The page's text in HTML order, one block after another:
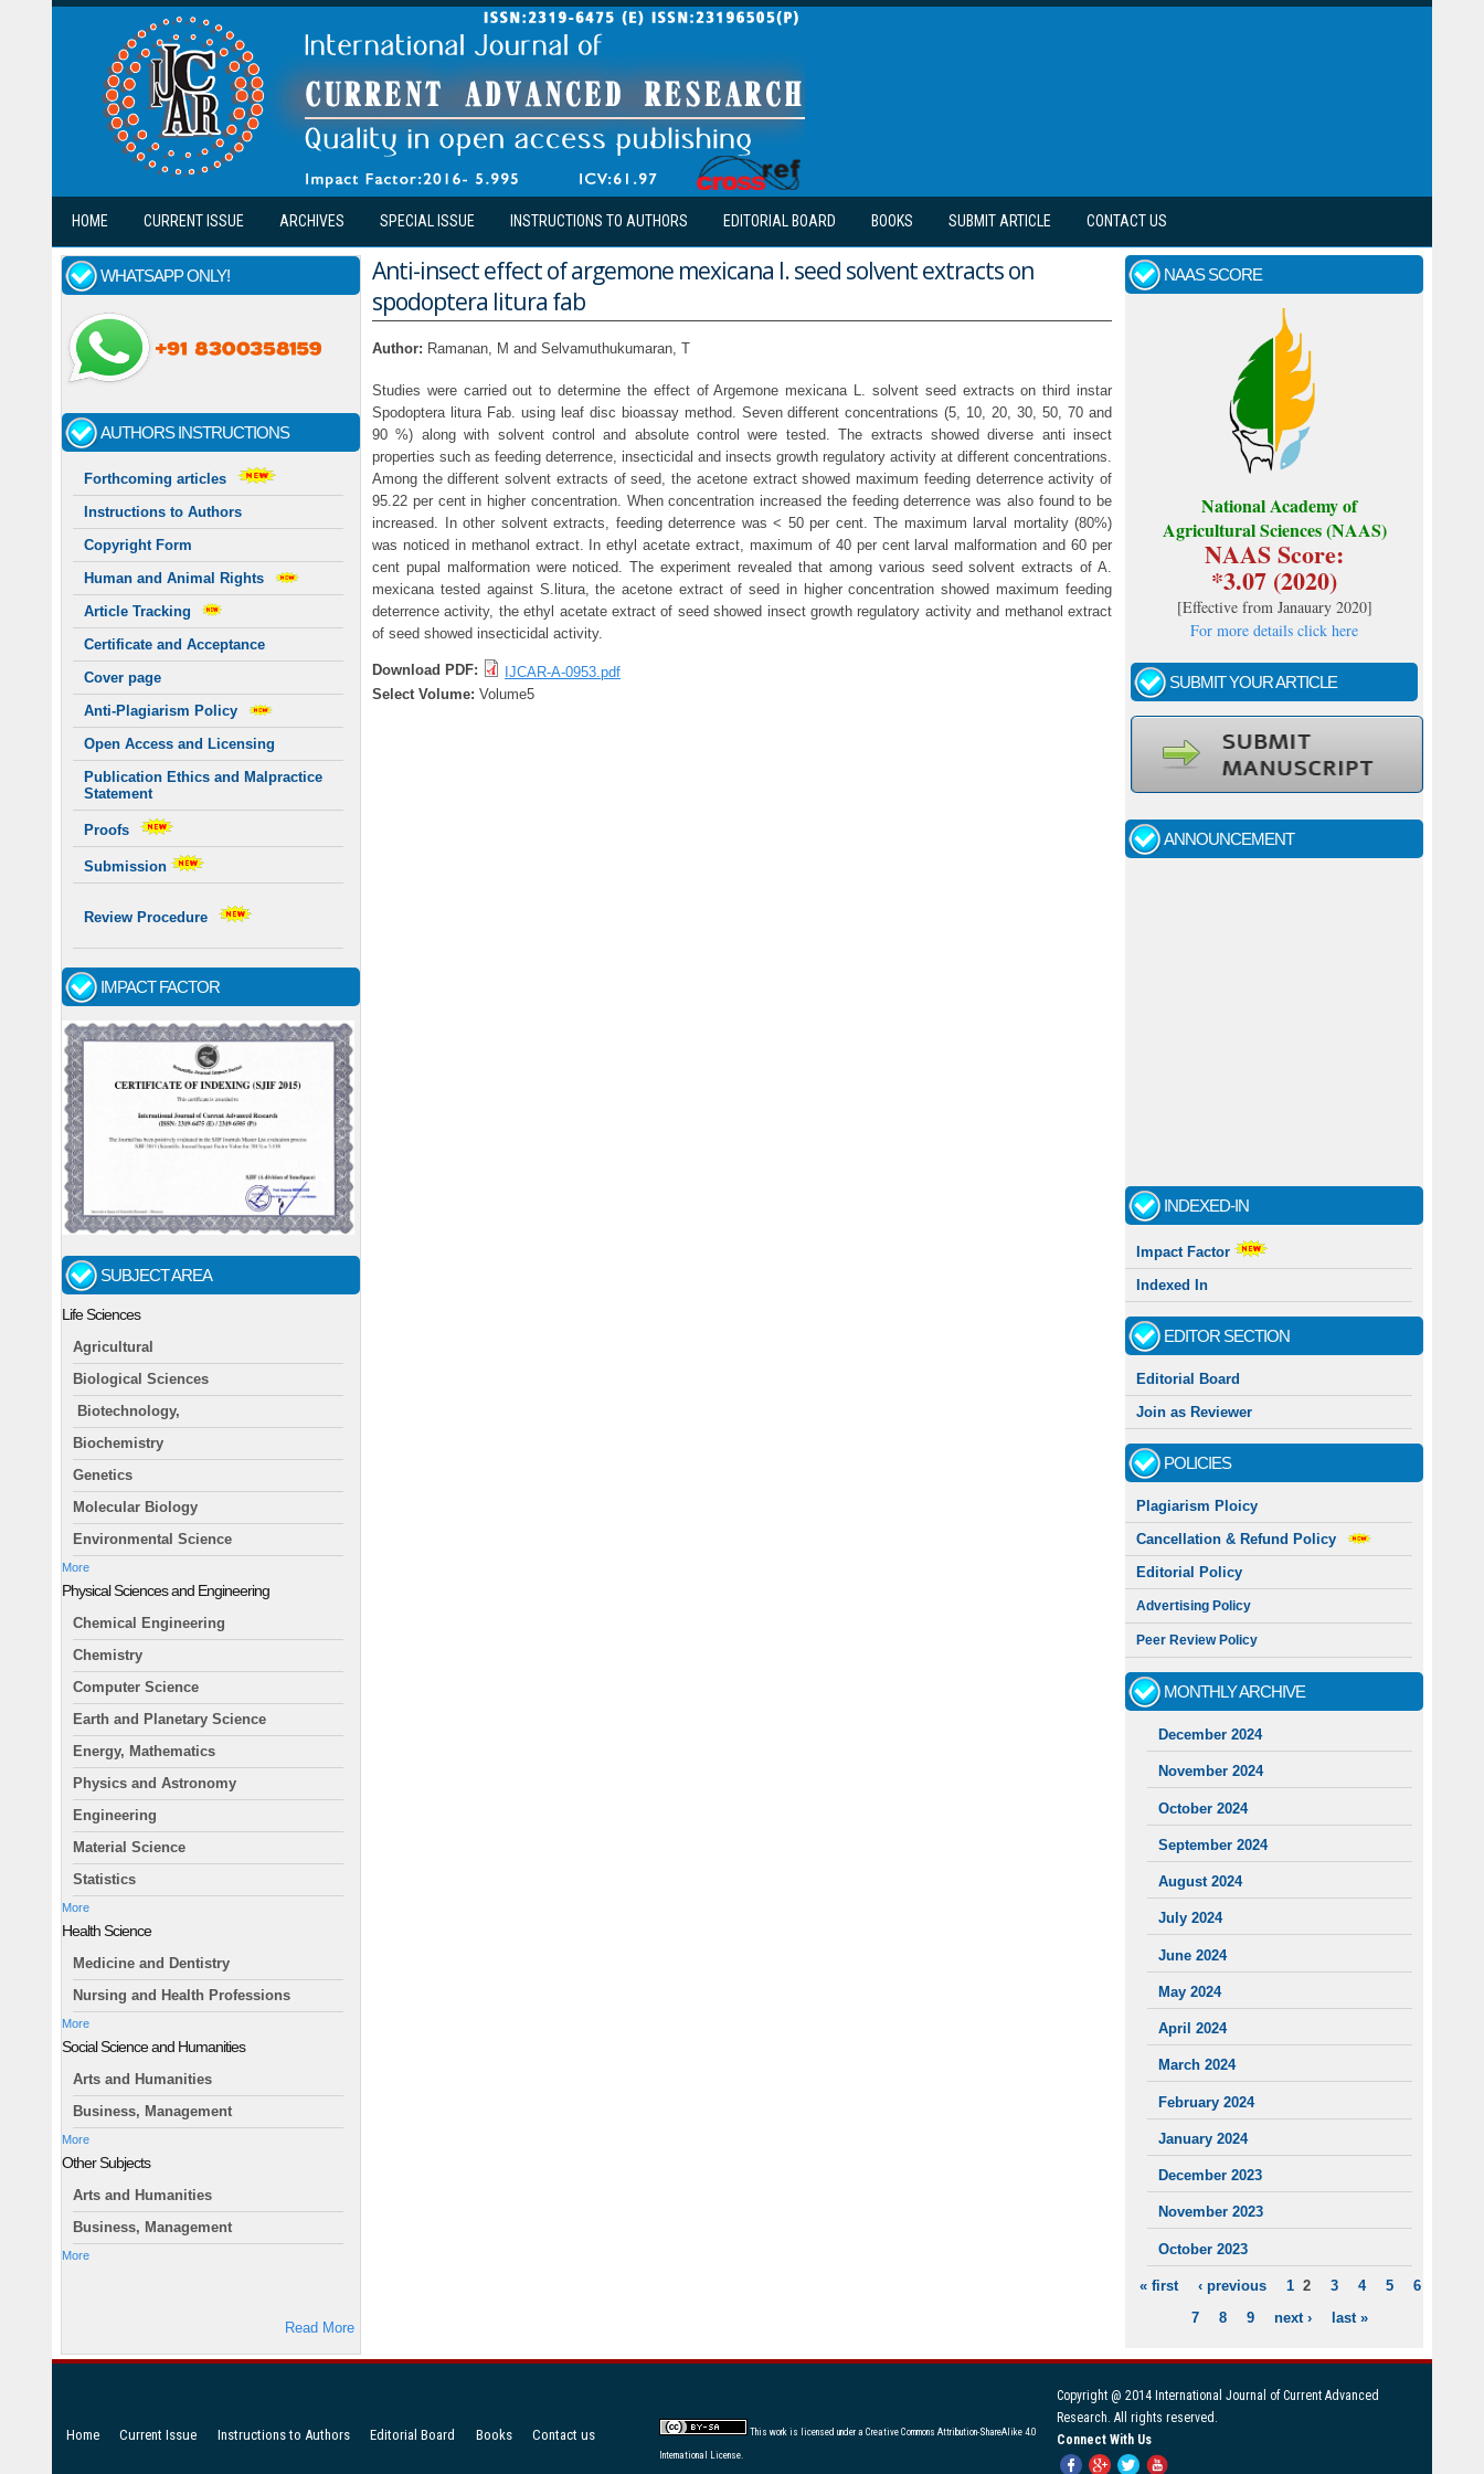
Skip to main content
HOME CURRENT ISSUE ARCHIVES SPECIAL ISSUE INSTRUCTIONS TO AUTHORS EDITORIAL BOARD BOOKS SUBMIT ARTICLE CONTACT US
WHATSAPP ONLY!
AUTHORS INSTRUCTIONS
Forthcoming articles
Instructions to Authors
Copyright Form
Human and Animal Rights
Article Tracking
Certificate and Acceptance
Cover page
Anti-Plagiarism Policy
Open Access and Licensing
Publication Ethics and Malpractice
Statement
Proofs
Submission
Review Procedure
IMPACT FACTOR
SUBJECT AREA
Life Sciences
Agricultural
Biological Sciences
Biotechnology,
Biochemistry
Genetics
Molecular Biology
Environmental Science
More
Physical Sciences and Engineering
Chemical Engineering
Chemistry
Computer Science
Earth and Planetary Science
Energy, Mathematics
Physics and Astronomy
Engineering
Material Science
Statistics
More
Health Science
Medicine and Dentistry
Nursing and Health Professions
More
Social Science and Humanities
Arts and Humanities
Business, Management
More
Other Subjects
Arts and Humanities
Business, Management
More
Read More
Anti-insect effect of argemone mexicana l. seed solvent extracts on
spodoptera litura fab
Author: Ramanan, M and Selvamuthukumaran, T
Studies were carried out to determine the effect of Argemone mexicana L. solvent seed extracts on third instar
Spodoptera litura Fab. using leaf disc bioassay method. Seven different concentrations (5, 10, 20, 30, 50, 70 and
90 %) along with solvent control and absolute control were tested. The extracts showed diverse anti insect
properties such as feeding deterrence, insecticidal and insects growth regulatory activity at different concentrations.
Among the different solvent extracts of seed, the acetone extract showed maximum feeding deterrence activity of
95.22 per cent in higher concentration. When concentration increased the feeding deterrence was also found to be
increased. In other solvent extracts, feeding deterrence was < 50 per cent. The maximum larval mortality (80%)
was noticed in methanol extract. In ethyl acetate extract, maximum of 40 per cent larval malformation and 60 per
cent pupal malformation were noticed. The experiment revealed that among various seed solvent extracts of A.
mexicana tested against S.litura, the acetone extract of seed in higher concentration showed maximum feeding
deterrence activity, the ethyl acetate extract of seed showed insect growth regulatory activity and methanol extract
of seed showed insecticidal activity.
Download PDF:
IJCAR-A-0953.pdf
Select Volume: Volume5
NAAS SCORE
National Academy of
Agricultural Sciences (NAAS)
NAAS Score:
*3.07 (2020)
[Effective from Janauary 2020]
For more details click here
SUBMIT YOUR ARTICLE
ANNOUNCEMENT
Call for papers - January- 2026
Indexing journal
INDEXED-IN
Impact Factor
Indexed In
EDITOR SECTION
Editorial Board
Join as Reviewer
POLICIES
Plagiarism Ploicy
Cancellation & Refund Policy
Editorial Policy
Advertising Policy
Peer Review Policy
MONTHLY ARCHIVE
December 2024
November 2024
October 2024
September 2024
August 2024
July 2024
June 2024
May 2024
April 2024
March 2024
February 2024
January 2024
December 2023
November 2023
October 2023
PAGES
« first ‹ previous 1 2 3 4 5
6
7
8 9 next › last »
Copyright @ 2014 International Journal of Current Advanced
Research. All rights reserved.
Connect With Us
Home Current Issue Instructions to Authors Editorial Board Books Contact us This work is licensed under a Creative Commons Attribution-ShareAlike 4.0
International License.